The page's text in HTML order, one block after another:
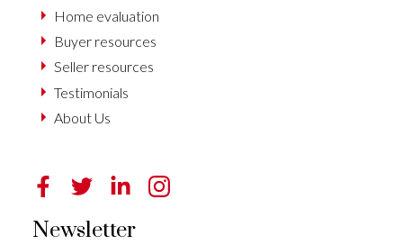
Home evaluation
Buyer resources
Seller resources
Testimonials
About Us
Newsletter